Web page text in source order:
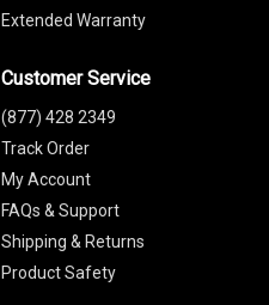
Extended Warranty
Customer Service
(877) 428 2349
Track Order
My Account
FAQs & Support
Shipping & Returns
Product Safety